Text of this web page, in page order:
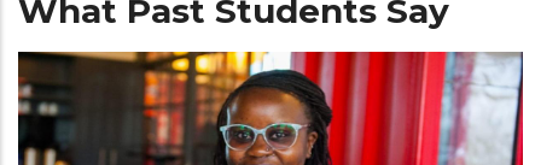
What Past Students Say